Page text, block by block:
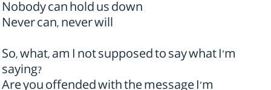
Nobody can hold us down
Never can, never will
So, what, am I not supposed to say what I'm
saying?
Are you offended with the message I'm